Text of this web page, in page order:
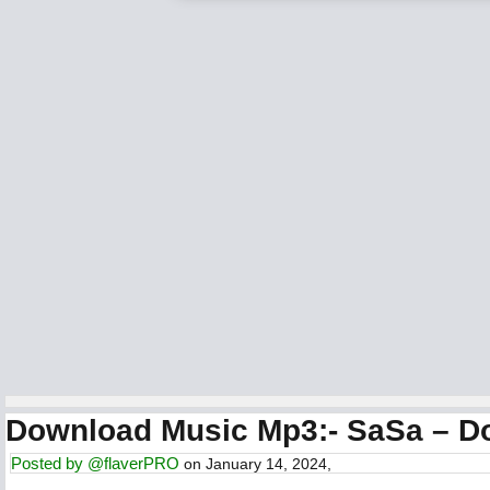
Download Music Mp3:- SaSa –
Posted by @flaverPRO on January 14, 2024,